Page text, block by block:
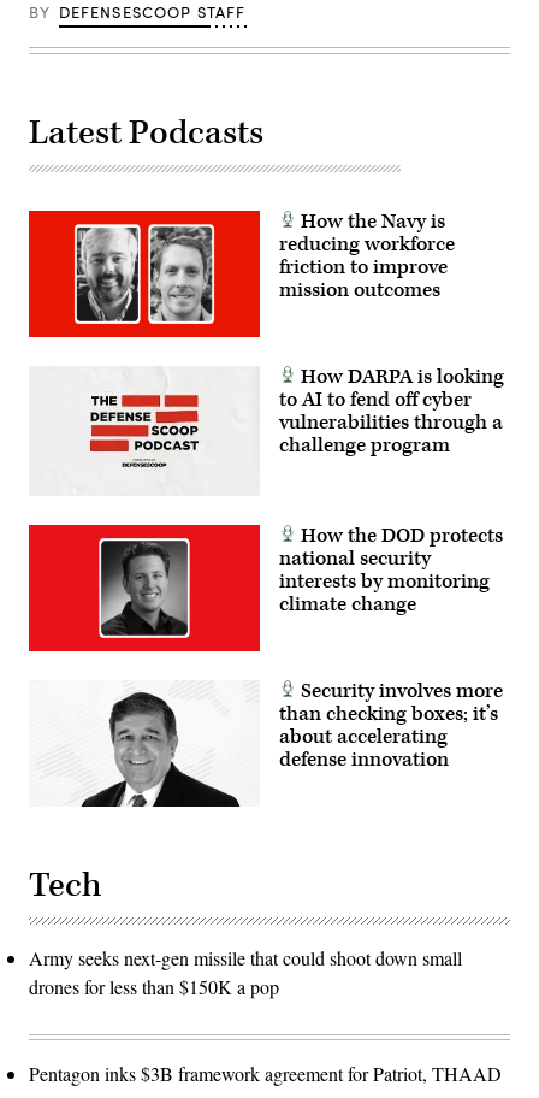
BY DEFENSESCOOP STAFF
Latest Podcasts
How the Navy is
reducing workforce
friction to improve
mission outcomes
How DARPA is looking
to AI to fend off cyber
vulnerabilities through a
challenge program
How the DOD protects
national security
interests by monitoring
climate change
Security involves more
than checking boxes; it’s
about accelerating
defense innovation
Tech
Army seeks next-gen missile that could shoot down small
drones for less than $150K a pop
Pentagon inks $3B framework agreement for Patriot, THAAD